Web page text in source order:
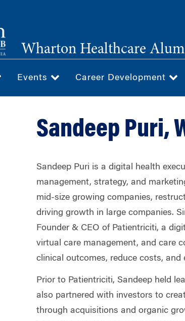
Wharton Healthcare
Events Career Development
Sandeep Puri,
Sandeep Puri is a digital health
management, strategy, and
mid-size growing companies,
driving growth in large companies.
Founder & CEO of Patientriciti, a
virtual care management, and care
clinical outcomes, reduce costs, and
Prior to Patientriciti, Sandeep held
also partnered with investors to
through acquisitions and organic